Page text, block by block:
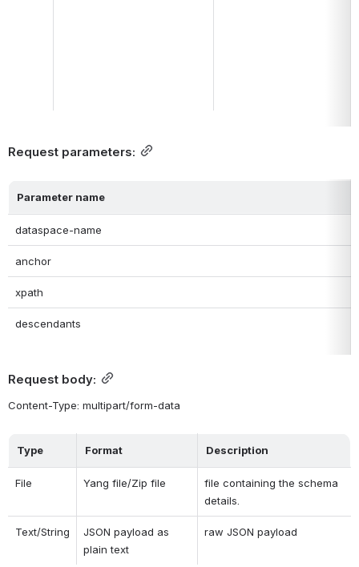
Request parameters:
Parameter name
dataspace-name
anchor
xpath
descendants
Request body:
Content-Type: multipart/form-data
Type Format Description
File Yang file/Zip file
file containing the schema
details.
Text/String
JSON payload as
plain text
raw JSON payload